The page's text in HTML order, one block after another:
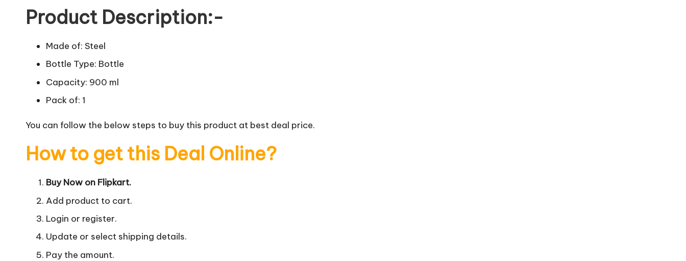
Product Description:-
Made of: Steel
Bottle Type: Bottle
Capacity: 900 ml
Pack of: 1
You can follow the below steps to buy this product at best deal price.
How to get this Deal Online?
Buy Now on Flipkart.
Add product to cart.
Login or register.
Update or select shipping details.
Pay the amount.